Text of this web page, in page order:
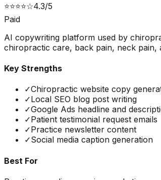
⭐⭐⭐⭐☆4.3/5
Paid
AI copywriting platform used by
chiropractic care, back pain, neck pain,
Key Strengths
✓Chiropractic website copy
✓Local SEO blog post writing
✓Google Ads headline and
✓Patient testimonial request emails
✓Practice newsletter content
✓Social media caption generation
Best For